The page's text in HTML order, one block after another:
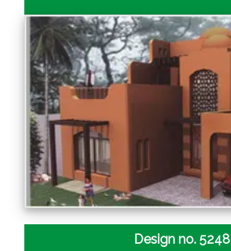
Design no. 5248